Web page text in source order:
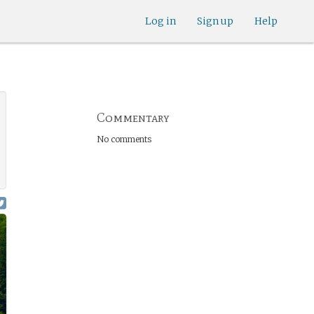
Help
Sign up
Log in
Commentary
No comments